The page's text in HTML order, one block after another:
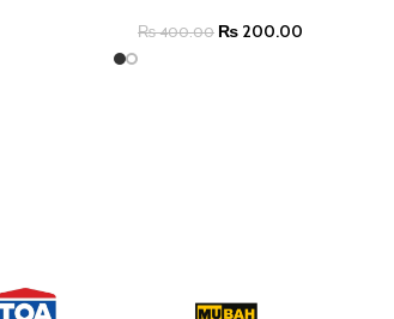
₨400.00 ₨ 200.00